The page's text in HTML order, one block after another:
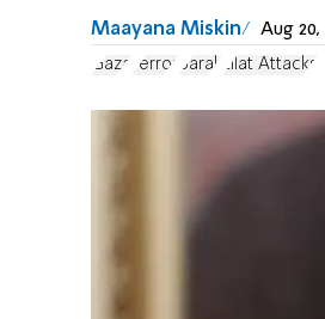
Maayana Miskin Aug 20,
Gaza Terror Barak Eilat Attacks